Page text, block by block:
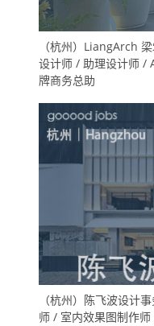
（杭州）LiangArch
设计师 / 助理设计师 /
牌商务总助
（杭州）陈飞波设计
师 / 室内效果图制作